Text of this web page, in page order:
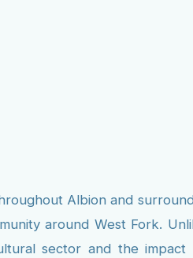
Albion and
around West Fork.
sector and the impact